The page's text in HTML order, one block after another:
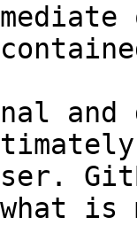
and
what